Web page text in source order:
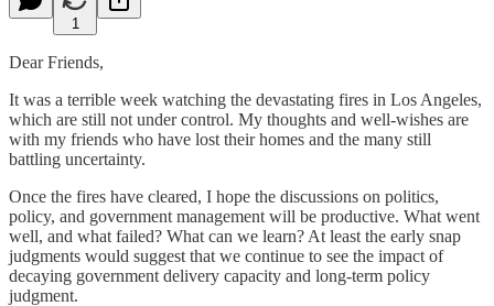
1
Dear Friends,
It was a terrible week watching the devastating fires in Los Angeles,
which are still not under control. My thoughts and well-wishes are
with my friends who have lost their homes and the many still
battling uncertainty.
Once the fires have cleared, I hope the discussions on politics,
policy, and government management will be productive. What went
well, and what failed? What can we learn? At least the early snap
judgments would suggest that we continue to see the impact of
decaying government delivery capacity and long-term policy
judgment.